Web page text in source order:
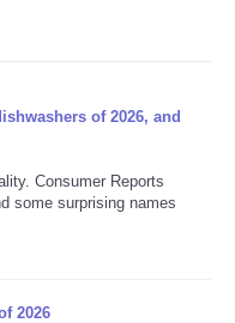
of 2026, and
Consumer Reports
some surprising names
2026